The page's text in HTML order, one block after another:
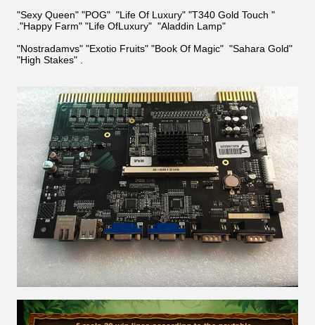
"Sexy Queen" "POG" "Life Of Luxury" "T340 Gold Touch "
."Happy Farm" "Life OfLuxury" "Aladdin Lamp"
"Nostradamvs" "Exotio Fruits" "Book Of Magic" "Sahara Gold"
"High Stakes" .